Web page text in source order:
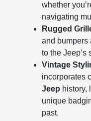
whether
navigating
Rugged
and bumpers
to the Jeep’s
Vintage
incorporates
Jeep history,
unique
past.